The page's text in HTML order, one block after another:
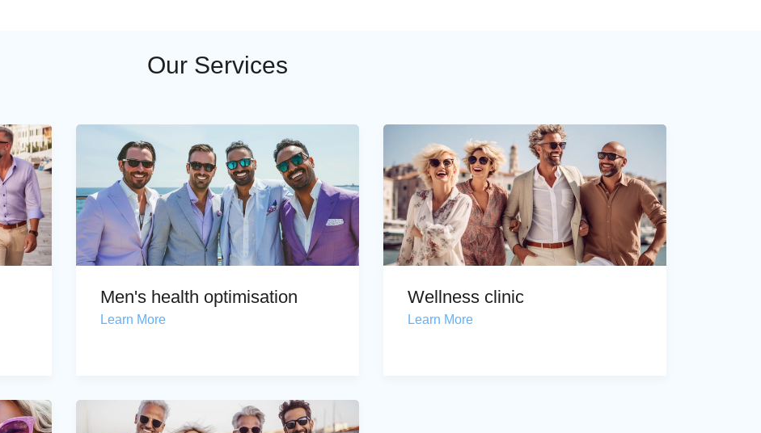
Our Services
Men's health optimisation
Learn More
Wellness clinic
Learn More